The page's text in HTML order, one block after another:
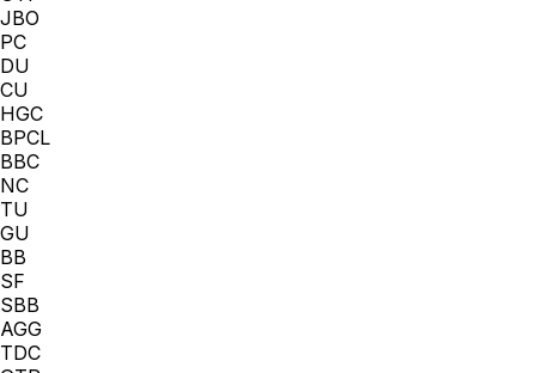
JBO
PC
DU
CU
HGC
BPCL
BBC
NC
TU
GU
BB
SF
SBB
AGG
TDC